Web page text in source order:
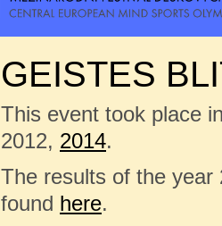
GEISTES
This event took place
2012, 2014.
The results of the year
found here.